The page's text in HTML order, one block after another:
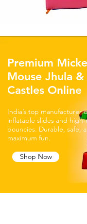
Premium
Mouse Jhula
Castles Online
India’s top manufacturer
inflatable slides and
bouncies. Durable, safe,
maximum fun.
Shop Now